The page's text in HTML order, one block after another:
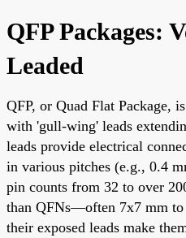
QFP Packages:
Leaded
QFP, or Quad Flat Package,
with 'gull-wing' leads
leads provide electrical
in various pitches (e.g., 0.4
pin counts from 32 to over
than QFNs—often 7x7 mm
their exposed leads make